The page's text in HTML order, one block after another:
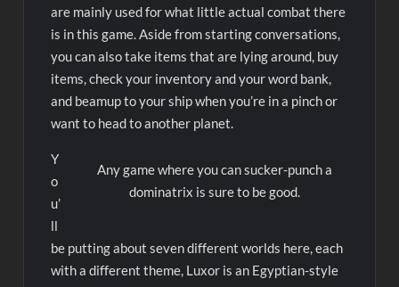
are mainly used for what little actual combat there
is in this game. Aside from starting conversations,
you can also take items that are lying around, buy
items, check your inventory and your word bank,
and beamup to your ship when you’re in a pinch or
want to head to another planet.
Any game where you can sucker-punch a
dominatrix is sure to be good.
Y
o
u’
ll
be putting about seven different worlds here, each
with a different theme, Luxor is an Egyptian-style